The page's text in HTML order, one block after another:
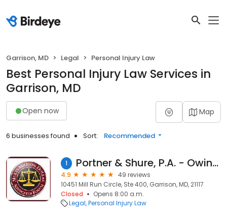
Garrison, MD Legal Personal Injury Law
Best Personal Injury Law Services in
Garrison, MD
Open now Map
6 businesses found Sort: Recommended
1 Portner & Shure, P.A. - Owings Mills Office
4.9
49 reviews
10451 Mill Run Circle, Ste 400, Garrison, MD, 21117
Closed
Opens 8:00 a.m.
Legal Personal Injury Law